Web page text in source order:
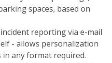
spaces, based on
reporting via e-mail
- allows personalization
any format required.